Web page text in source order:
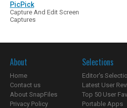
PicPick
Capture And Edit Screen
Captures
About
Home
Contact us
About SnapFiles
Privacy Policy
Selections
Editor's
Latest User
Top 50 User
Portable Apps